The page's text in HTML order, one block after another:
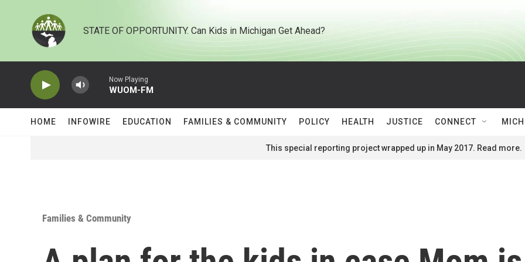
STATE OF OPPORTUNITY. Can Kids in Michigan Get Ahead?
Now Playing
WUOM-FM
HOME INFOWIRE EDUCATION FAMILIES & COMMUNITY POLICY HEALTH JUSTICE CONNECT
This special reporting project wrapped up in May 2017. Read more.
Families & Community